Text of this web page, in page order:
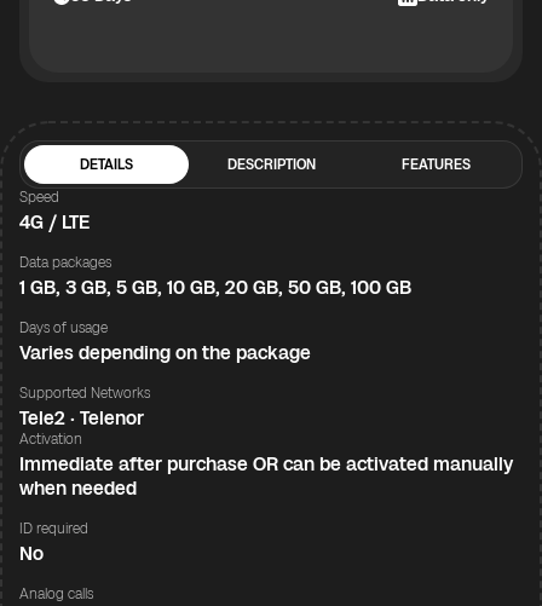
DETAILS DESCRIPTION
FEATURES
Speed
4G / LTE
Data packages
1 GB, 3 GB, 5 GB, 10 GB, 20 GB, 50 GB, 100 GB
Days of usage
Varies depending on the package
Supported Networks
Tele2 · Telenor
Activation
Immediate after purchase OR can be activated manually
when needed
ID required
No
Analog calls